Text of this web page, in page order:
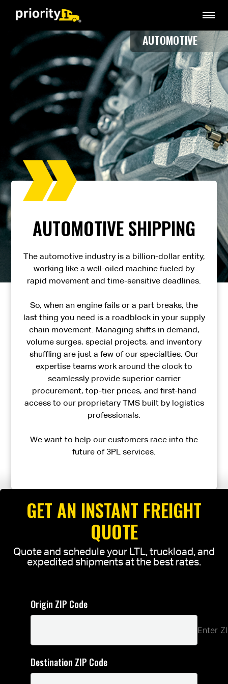
AUTOMOTIVE
AUTOMOTIVE SHIPPING
The automotive industry is a billion-dollar entity,
working like a well-oiled machine fueled by
rapid movement and time-sensitive deadlines.
So, when an engine fails or a part breaks, the
last thing you need is a roadblock in your supply
chain movement. Managing shifts in demand,
volume surges, special projects, and inventory
shuffling are just a few of our specialties. Our
expertise teams work around the clock to
seamlessly provide superior carrier
procurement, top-tier prices, and first-hand
access to our proprietary TMS built by logistics
professionals.
We want to help our customers race into the
future of 3PL services.
GET AN INSTANT FREIGHT
QUOTE
Quote and schedule your LTL, truckload, and
expedited shipments at the best rates.
Origin ZIP Code
Enter
Destination ZIP Code